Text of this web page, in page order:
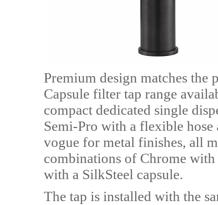
Premium design matches
Capsule filter tap range
compact dedicated single
Semi-Pro with a flexible
vogue for metal finishes, all
combinations of Chrome
with a SilkSteel capsule.
The tap is installed with the